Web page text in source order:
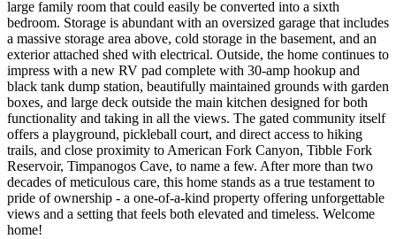
large family room that could easily be converted into a sixth
bedroom. Storage is abundant with an oversized garage that includes
a massive storage area above, cold storage in the basement, and an
exterior attached shed with electrical. Outside, the home continues to
impress with a new RV pad complete with 30-amp hookup and
black tank dump station, beautifully maintained grounds with garden
boxes, and large deck outside the main kitchen designed for both
functionality and taking in all the views. The gated community itself
offers a playground, pickleball court, and direct access to hiking
trails, and close proximity to American Fork Canyon, Tibble Fork
Reservoir, Timpanogos Cave, to name a few. After more than two
decades of meticulous care, this home stands as a true testament to
pride of ownership - a one-of-a-kind property offering unforgettable
views and a setting that feels both elevated and timeless. Welcome
home!